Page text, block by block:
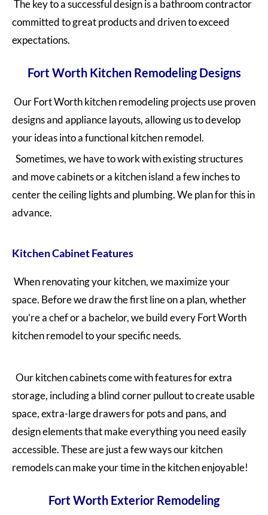
The key to a successful design is a bathroom contractor
committed to great products and driven to exceed
expectations.
Fort Worth Kitchen Remodeling Designs
Our Fort Worth kitchen remodeling projects use proven
designs and appliance layouts, allowing us to develop
your ideas into a functional kitchen remodel.
Sometimes, we have to work with existing structures
and move cabinets or a kitchen island a few inches to
center the ceiling lights and plumbing. We plan for this in
advance.
Kitchen Cabinet Features
When renovating your kitchen, we maximize your
space. Before we draw the first line on a plan, whether
you’re a chef or a bachelor, we build every Fort Worth
kitchen remodel to your specific needs.
Our kitchen cabinets come with features for extra
storage, including a blind corner pullout to create usable
space, extra-large drawers for pots and pans, and
design elements that make everything you need easily
accessible. These are just a few ways our kitchen
remodels can make your time in the kitchen enjoyable!
Fort Worth Exterior Remodeling